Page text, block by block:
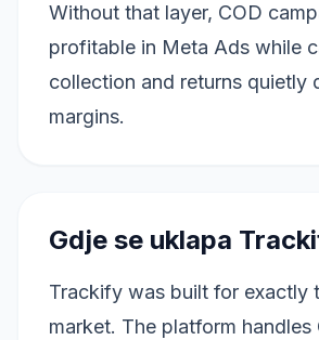
Without that layer, COD
profitable in Meta Ads while
collection and returns quietly
margins.
Gdje se uklapa
Trackify was built for exactly
market. The platform handles